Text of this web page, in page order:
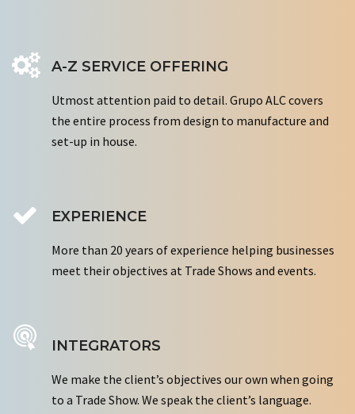
A-Z SERVICE OFFERING
Utmost attention paid to detail. Grupo ALC covers
the entire process from design to manufacture and
set-up in house.
EXPERIENCE
More than 20 years of experience helping businesses
meet their objectives at Trade Shows and events.
INTEGRATORS
We make the client’s objectives our own when going
to a Trade Show. We speak the client’s language.